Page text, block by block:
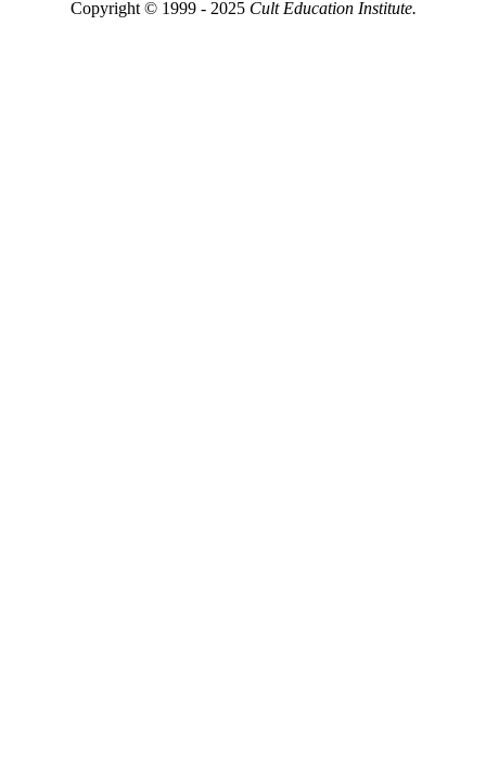
Copyright © 1999 - 2025 Cult Education Institute.